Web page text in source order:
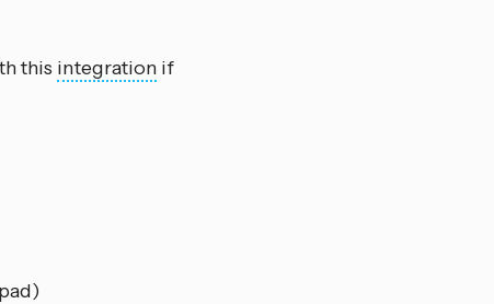
this integration if